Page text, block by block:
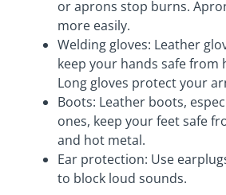
or aprons stop burns.
more easily.
Welding gloves: Leather
keep your hands safe from
Long gloves protect your
Boots: Leather boots,
ones, keep your feet safe
and hot metal.
Ear protection: Use
to block loud sounds.